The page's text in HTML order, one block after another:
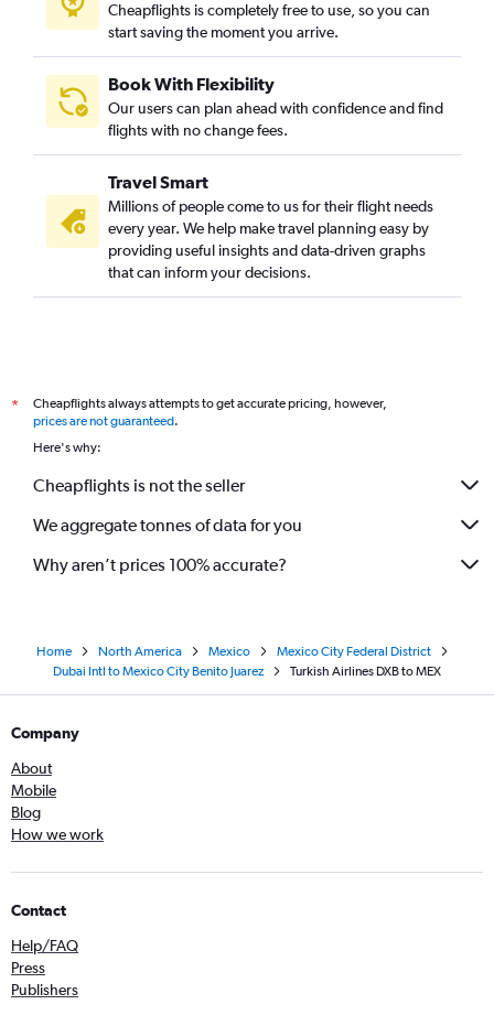
Cheapflights is completely free to use, so you can
start saving the moment you arrive.
Book With Flexibility
Our users can plan ahead with confidence and find
flights with no change fees.
Travel Smart
Millions of people come to us for their flight needs
every year. We help make travel planning easy by
providing useful insights and data-driven graphs
that can inform your decisions.
*
Cheapflights always attempts to get accurate pricing, however,
prices are not guaranteed.
Here's why:
Cheapflights is not the seller
We aggregate tonnes of data for you
Why aren’t prices 100% accurate?
Home North America Mexico
Mexico City Federal District
Dubai Intl to Mexico City Benito Juarez
Turkish Airlines DXB to MEX
Company
About
Mobile
Blog
How we work
Contact
Help/FAQ
Press
Publishers